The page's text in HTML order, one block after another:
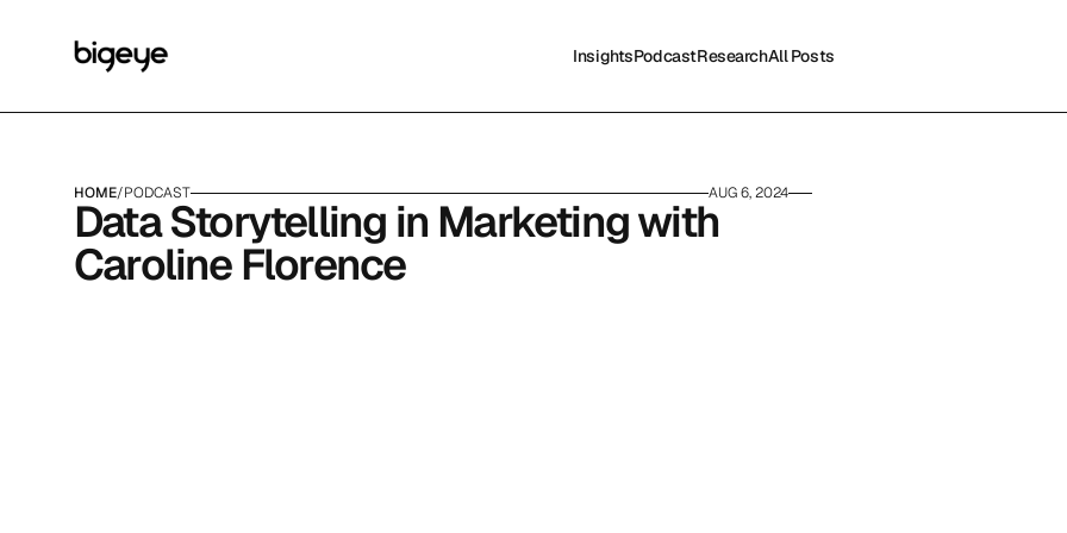
InsightsPodcastResearchAll Posts
HOME/PODCAST AUG 6, 2024
Data Storytelling in Marketing with
Caroline Florence